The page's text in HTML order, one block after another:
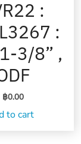
:
:
3/8” ,
฿0.00
to cart